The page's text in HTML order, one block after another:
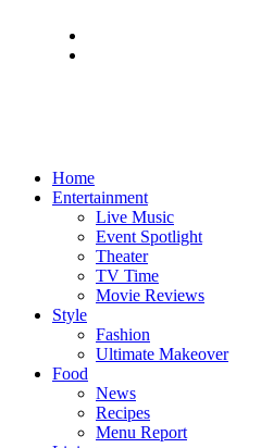
Home
Entertainment
Live Music
Event Spotlight
Theater
TV Time
Movie Reviews
Style
Fashion
Ultimate Makeover
Food
News
Recipes
Menu Report